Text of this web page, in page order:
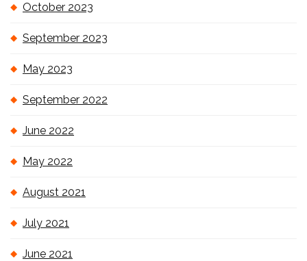
October 2023
September 2023
May 2023
September 2022
June 2022
May 2022
August 2021
July 2021
June 2021